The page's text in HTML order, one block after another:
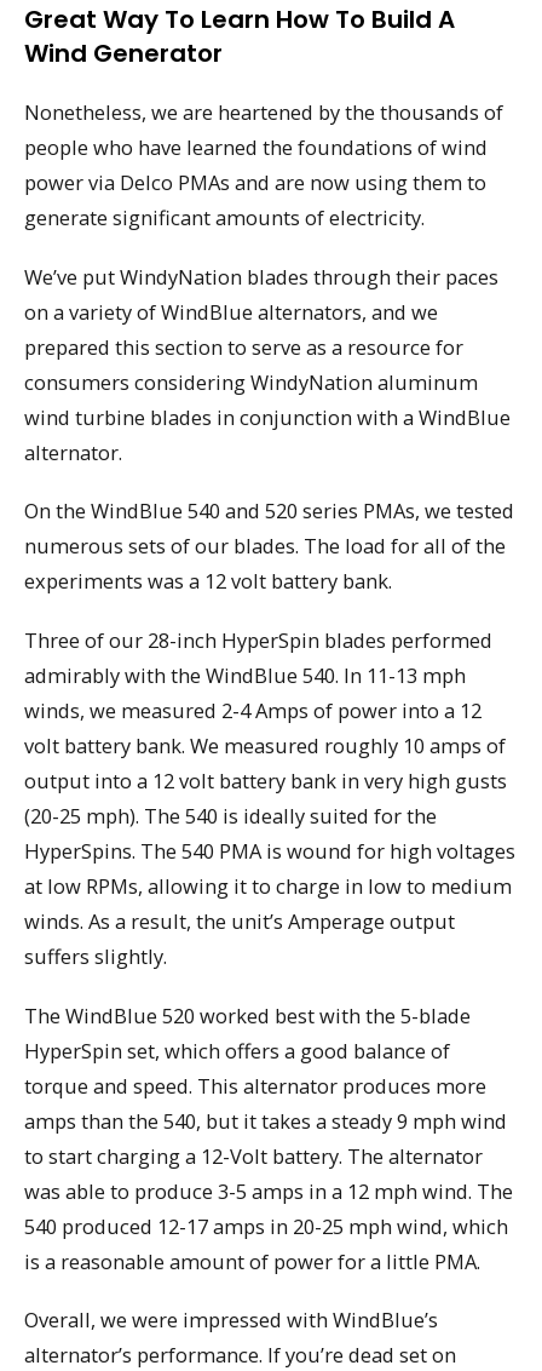
Great Way To Learn How To Build A
Wind Generator
Nonetheless, we are heartened by the thousands of
people who have learned the foundations of wind
power via Delco PMAs and are now using them to
generate significant amounts of electricity.
We’ve put WindyNation blades through their paces
on a variety of WindBlue alternators, and we
prepared this section to serve as a resource for
consumers considering WindyNation aluminum
wind turbine blades in conjunction with a WindBlue
alternator.
On the WindBlue 540 and 520 series PMAs, we tested
numerous sets of our blades. The load for all of the
experiments was a 12 volt battery bank.
Three of our 28-inch HyperSpin blades performed
admirably with the WindBlue 540. In 11-13 mph
winds, we measured 2-4 Amps of power into a 12
volt battery bank. We measured roughly 10 amps of
output into a 12 volt battery bank in very high gusts
(20-25 mph). The 540 is ideally suited for the
HyperSpins. The 540 PMA is wound for high voltages
at low RPMs, allowing it to charge in low to medium
winds. As a result, the unit’s Amperage output
suffers slightly.
The WindBlue 520 worked best with the 5-blade
HyperSpin set, which offers a good balance of
torque and speed. This alternator produces more
amps than the 540, but it takes a steady 9 mph wind
to start charging a 12-Volt battery. The alternator
was able to produce 3-5 amps in a 12 mph wind. The
540 produced 12-17 amps in 20-25 mph wind, which
is a reasonable amount of power for a little PMA.
Overall, we were impressed with WindBlue’s
alternator’s performance. If you’re dead set on